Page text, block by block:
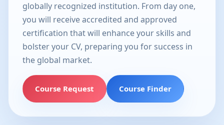
globally recognized institution. From day one,
you will receive accredited and approved
certification that will enhance your skills and
bolster your CV, preparing you for success in
the global market.
Course Request Course Finder